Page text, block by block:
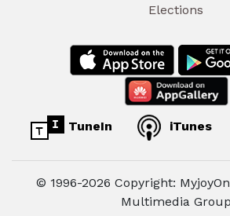
Elections
TuneIn iTunes
© 1996-2026 Copyright:
Multimedia Group